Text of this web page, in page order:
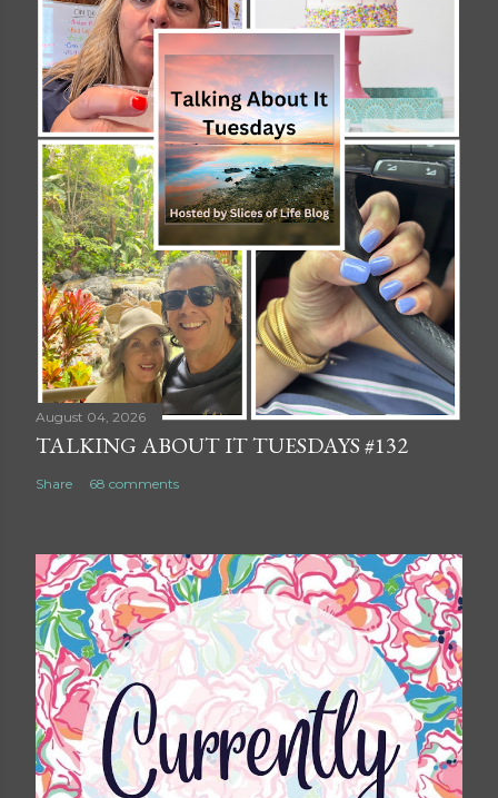
August 04, 2026
TALKING ABOUT IT TUESDAYS #132
Share 68 comments